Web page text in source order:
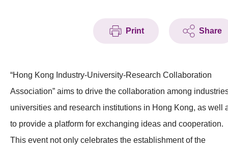
Print Share
“Hong Kong Industry-University-Research Collaboration
Association” aims to drive the collaboration among
universities and research institutions in Hong Kong, as well
to provide a platform for exchanging ideas and cooperation.
This event not only celebrates the establishment of the